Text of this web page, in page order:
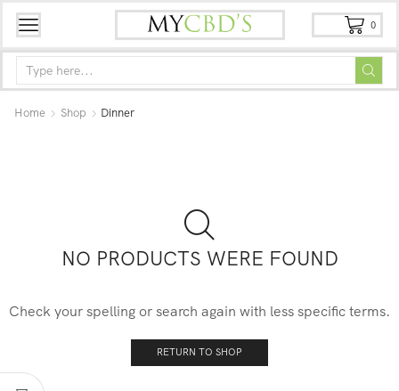
0
Home Shop Dinner
NO PRODUCTS WERE FOUND
Check your spelling or search again with less specific terms.
RETURN TO SHOP